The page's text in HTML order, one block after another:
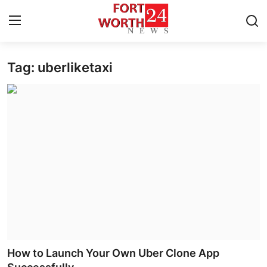
Home
Health
Tag: uberliketaxi
How to Launch Your Own Uber Clone App